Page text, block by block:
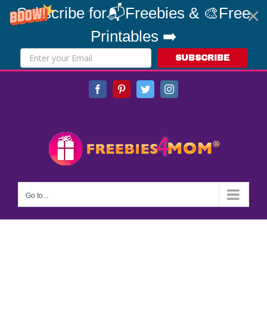
Subscribe for📬Freebies & 🎨Free
Printables ➡️
SUBSCRIBE
FacebookPinterestTwitterInstagram
Go to...